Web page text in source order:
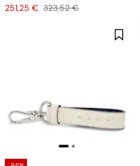
Price
251,25 € Original price
323,52 €